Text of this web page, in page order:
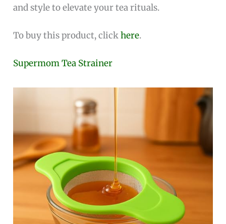
and style to elevate your tea rituals.
To buy this product, clickhere.
Supermom Tea Strainer